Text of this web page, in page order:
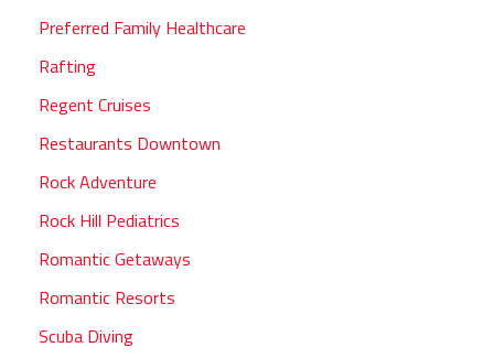
Preferred Family Healthcare
Rafting
Regent Cruises
Restaurants Downtown
Rock Adventure
Rock Hill Pediatrics
Romantic Getaways
Romantic Resorts
Scuba Diving